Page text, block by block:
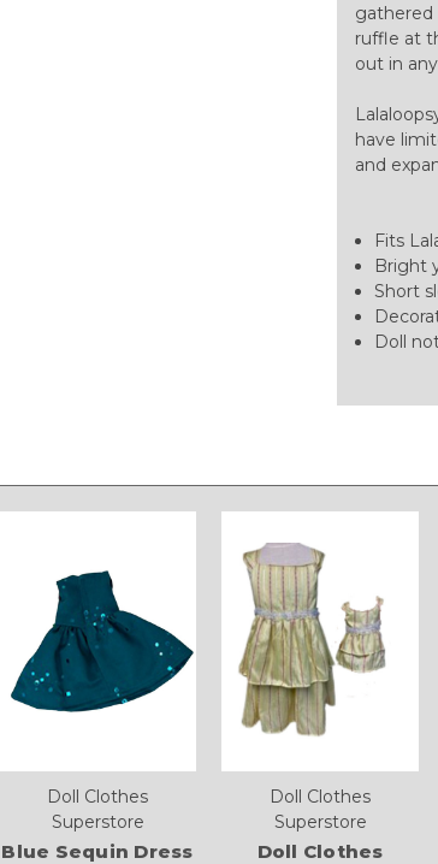
gathered
ruffle at
out in
have
and
Fits
Bright
Short
Doll
Doll Clothes
Superstore
Blue Sequin Dress
Doll Clothes
Superstore
Doll Clothes